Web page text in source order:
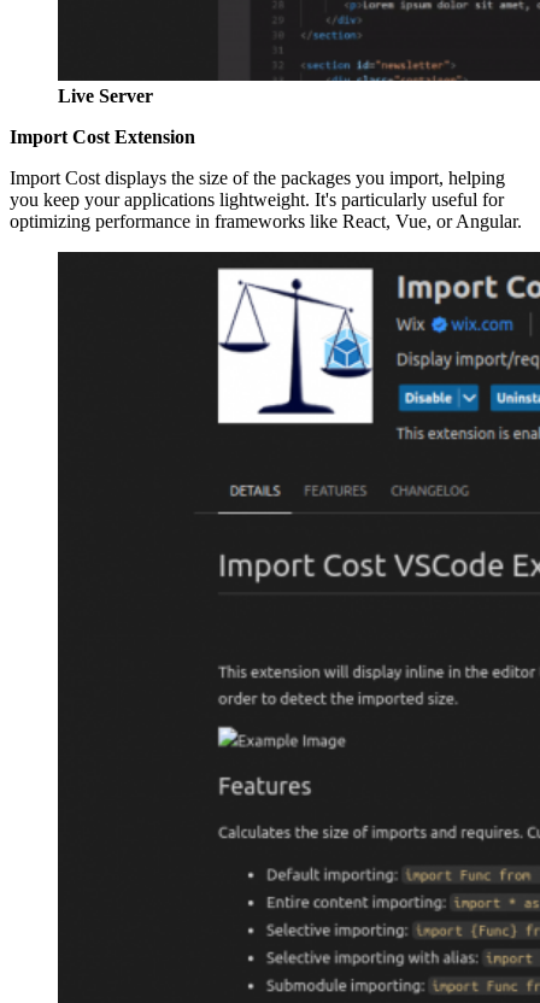
Live Server
Import Cost Extension
Import Cost displays the size of the packages you import, helping
you keep your applications lightweight. It's particularly useful for
optimizing performance in frameworks like React, Vue, or Angular.